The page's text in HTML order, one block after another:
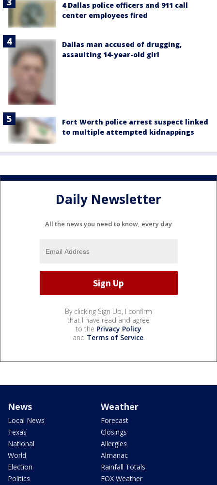
4 Dallas police officers and 911 call
center employees fired
Dallas man accused of drugging,
assaulting 14-year-old girl
Fort Worth police arrest suspect linked
to multiple attempted kidnappings
Daily Newsletter
All the news you need to know, every day
By clicking Sign Up, I confirm
that I have read and agree
to the Privacy Policy
and Terms of Service.
News
Local News
Texas
National
World
Election
Politics
Weather
Forecast
Closings
Allergies
Almanac
Rainfall Totals
FOX Weather